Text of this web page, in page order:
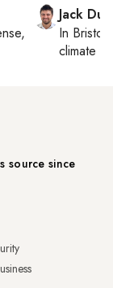
Jack
In Bristol
climate
source since